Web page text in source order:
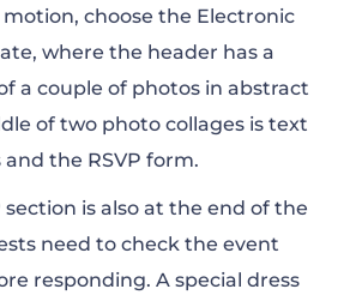
choose the Electronic
where the header has a
a couple of photos in abstract
of two photo collages is text
the RSVP form.
section is also at the end of the
need to check the event
responding. A special dress